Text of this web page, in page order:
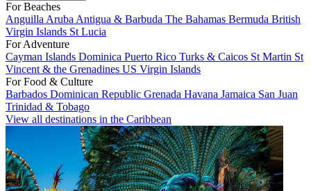
For Beaches
Anguilla Aruba Antigua & Barbuda The Bahamas Bermuda British
Virgin Islands St Lucia
For Adventure
Cayman Islands Dominica Puerto Rico Turks & Caicos St Martin St
Vincent & the Grenadines US Virgin Islands
For Food & Culture
Barbados Dominican Republic Grenada Havana Jamaica San Juan
Trinidad & Tobago
View all destinations in the Caribbean